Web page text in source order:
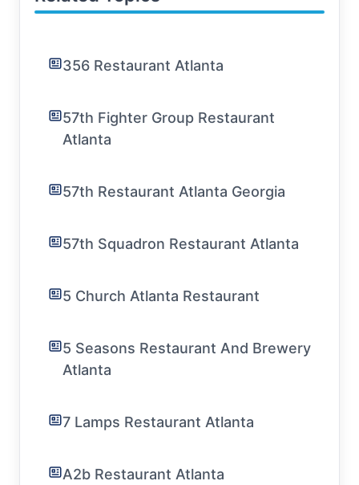
356 Restaurant Atlanta
57th Fighter Group Restaurant
Atlanta
57th Restaurant Atlanta Georgia
57th Squadron Restaurant Atlanta
5 Church Atlanta Restaurant
5 Seasons Restaurant And Brewery
Atlanta
7 Lamps Restaurant Atlanta
A2b Restaurant Atlanta